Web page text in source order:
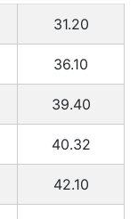
31.20
36.10
39.40
40.32
42.10